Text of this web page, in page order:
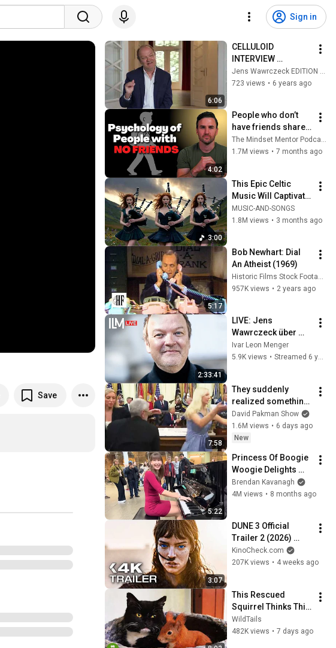
Sign in
Save
6:06
CELLULOID
INTERVIEW
ALLGEMEIN
Jens Wawrczeck EDITION AUDOBA
723 views • 6 years ago
4:02
People who don’t
have friends share
these five
personality traits
The Mindset Mentor Podcast
1.7M views • 7 months ago
3:00
This Epic Celtic
Music Will Captivate
Your Soul | Epic
Celtic Music
MUSIC-AND-SONGS
1.8M views • 3 months ago
5:17
Bob Newhart: Dial
An Atheist (1969)
Historic Films Stock Footage Archive
957K views • 2 years ago
2:33:41
LIVE: Jens
Wawrczeck über
Hitchcock-Liebe,
sein neues Album
Paris
Ivar Leon Menger
5.9K views • Streamed 6 years ago
7:58
They suddenly
realized something
is VERY WRONG with
Trump
David Pakman Show
1.6M views • 6 days ago
New
5:22
Princess Of Boogie
Woogie Delights
Everyone
Brendan Kavanagh
4M views • 8 months ago
3:07
DUNE 3 Official
Trailer 2 (2026)
Zendaya, Timothée
Chalamet
KinoCheck.com
207K views • 4 weeks ago
This Rescued
Squirrel Thinks This
Cat Is His Mom...
And What He Does Is
WildTails
482K views • 7 days ago